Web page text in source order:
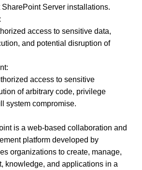
SharePoint Server installations.
access to sensitive data,
and potential disruption of
access to sensitive
of arbitrary code, privilege
system compromise.
is a web-based collaboration and
platform developed by
organizations to create, manage,
knowledge, and applications in a